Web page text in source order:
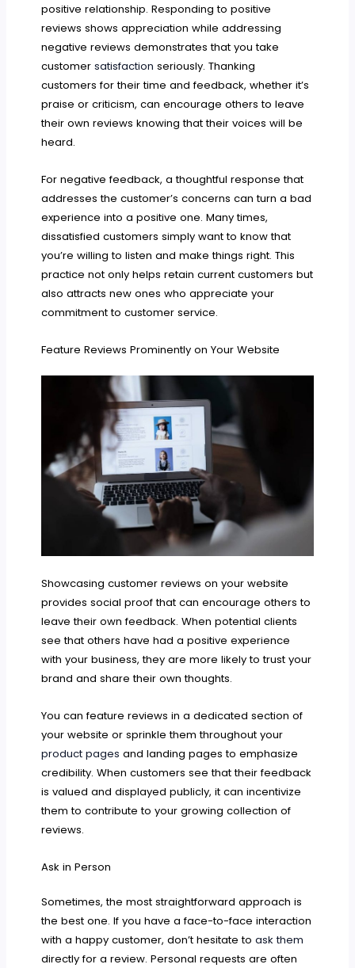
positive relationship. Responding to positive
reviews shows appreciation while addressing
negative reviews demonstrates that you take
customersatisfaction seriously. Thanking
customers for their time and feedback, whether it’s
praise or criticism, can encourage others to leave
their own reviews knowing that their voices will be
heard.
For negative feedback, a thoughtful response that
addresses the customer’s concerns can turn a bad
experience into a positive one. Many times,
dissatisfied customers simply want to know that
you’re willing to listen and make things right. This
practice not only helps retain current customers but
also attracts new ones who appreciate your
commitment to customer service.
Feature Reviews Prominently on Your Website
Showcasing customer reviews on your website
provides social proof that can encourage others to
leave their own feedback. When potential clients
see that others have had a positive experience
with your business, they are more likely to trust your
brand and share their own thoughts.
You can feature reviews in a dedicated section of
your website or sprinkle them throughout your
product pages and landing pages to emphasize
credibility. When customers see that their feedback
is valued and displayed publicly, it can incentivize
them to contribute to your growing collection of
reviews.
Ask in Person
Sometimes, the most straightforward approach is
the best one. If you have a face-to-face interaction
with a happy customer, don’t hesitate toask them
directly for a review. Personal requests are often